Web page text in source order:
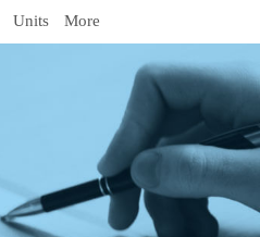
Units More